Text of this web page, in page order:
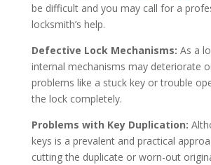
be difficult and you may call for a
locksmith’s help.
Defective Lock Mechanisms: As a
internal mechanisms may deteriorate
problems like a stuck key or trouble
the lock completely.
Problems with Key Duplication:
keys is a prevalent and practical
cutting the duplicate or worn-out